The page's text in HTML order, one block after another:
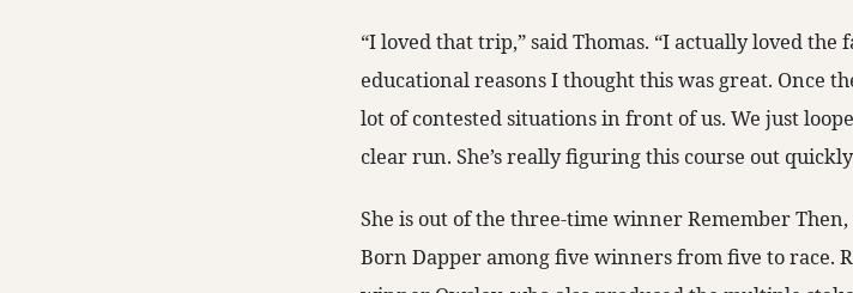
“I loved that trip,” said Thomas. “I actually loved the
educational reasons I thought this was great. Once
lot of contested situations in front of us. We just
clear run. She’s really figuring this course out
She is out of the three-time winner Remember
Born Dapper among five winners from five to race.